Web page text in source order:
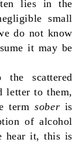
lies in the
small
do not know
it may be
the scattered
letter to them,
termsober is
of alcohol
hear it, this is